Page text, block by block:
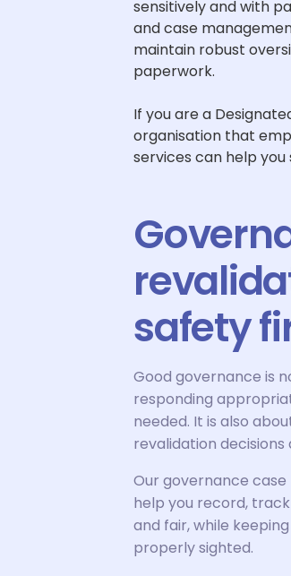
sensitively and with
and case
maintain robust
paperwork.
If you are a
organisation that
services can help
safety
Good governance is
responding
needed. It is also
revalidation decisions
Our governance
help you record,
and fair, while
properly sighted.